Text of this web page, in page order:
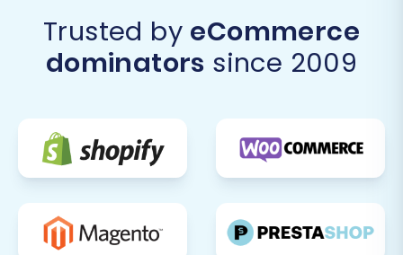
transition your e-commerce business from
Squarespace to the powerful and flexible
Shopware platform, setting the stage for future
Trusted by eCommerce
dominators since 2009